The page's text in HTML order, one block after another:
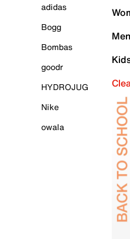
adidas
Bogg
Bombas
goodr
HYDROJUG
Nike
owala